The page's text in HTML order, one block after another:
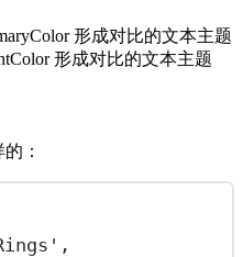
形成对比的文本主题
形成对比的文本主题
：
,